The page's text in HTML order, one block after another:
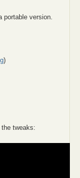
version.
)
tweaks: